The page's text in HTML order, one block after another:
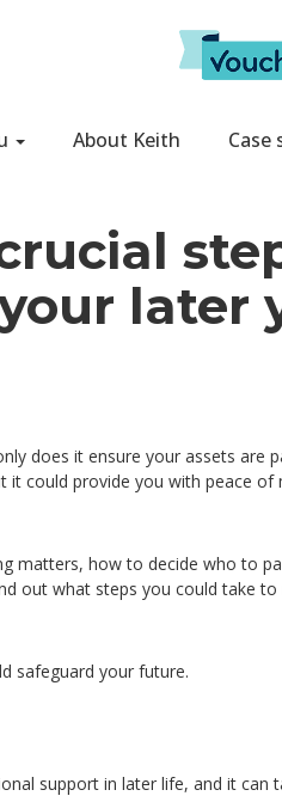
About Keith Case
later
does it ensure your assets are
it could provide you with peace of
matters, how to decide who to
out what steps you could take
safeguard your future.
support in later life, and it can